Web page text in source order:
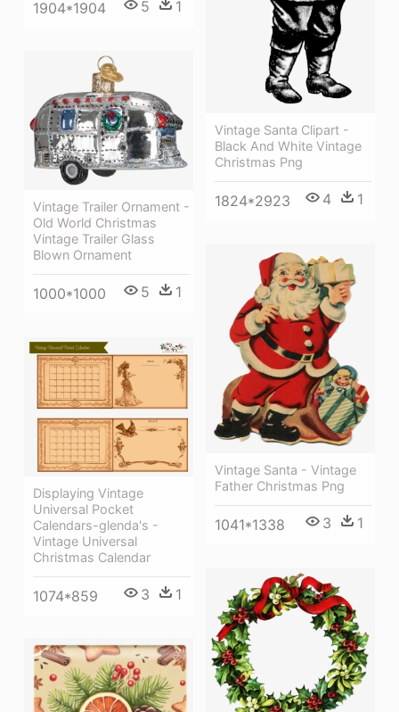
1904*1904 5 1
Vintage Santa Clipart -
Black And White Vintage
Christmas Png
1824*2923 4 1
Vintage Trailer Ornament -
Old World Christmas
Vintage Trailer Glass
Blown Ornament
1000*1000 5 1
Vintage Santa - Vintage
Father Christmas Png
1041*1338 3 1
Displaying Vintage
Universal Pocket
Calendars-glenda's -
Vintage Universal
Christmas Calendar
1074*859 3 1